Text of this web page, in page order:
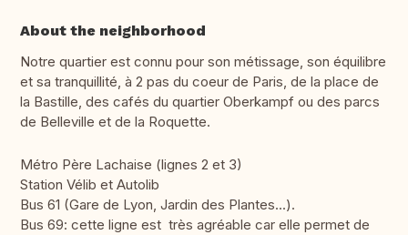
About the neighborhood
Notre quartier est connu pour son métissage, son équilibre
et sa tranquillité, à 2 pas du coeur de Paris, de la place de
la Bastille, des cafés du quartier Oberkampf ou des parcs
de Belleville et de la Roquette.
Métro Père Lachaise (lignes 2 et 3)
Station Vélib et Autolib
Bus 61 (Gare de Lyon, Jardin des Plantes...).
Bus 69: cette ligne est très agréable car elle permet de